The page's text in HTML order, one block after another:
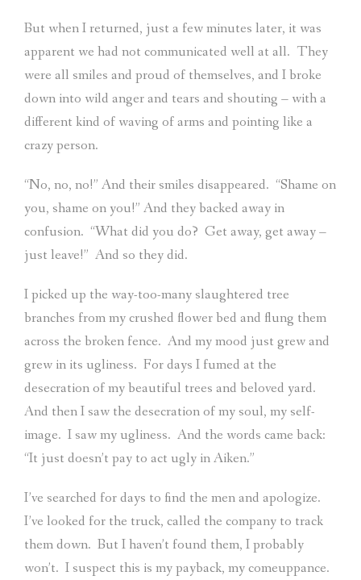
But when I returned, just a few minutes later, it was
apparent we had not communicated well at all. They
were all smiles and proud of themselves, and I broke
down into wild anger and tears and shouting – with a
different kind of waving of arms and pointing like a
crazy person.
“No, no, no!” And their smiles disappeared. “Shame on
you, shame on you!” And they backed away in
confusion. “What did you do? Get away, get away –
just leave!” And so they did.
I picked up the way-too-many slaughtered tree
branches from my crushed flower bed and flung them
across the broken fence. And my mood just grew and
grew in its ugliness. For days I fumed at the
desecration of my beautiful trees and beloved yard.
And then I saw the desecration of my soul, my self-
image. I saw my ugliness. And the words came back:
“It just doesn’t pay to act ugly in Aiken.”
I’ve searched for days to find the men and apologize.
I’ve looked for the truck, called the company to track
them down. But I haven’t found them, I probably
won’t. I suspect this is my payback, my comeuppance.